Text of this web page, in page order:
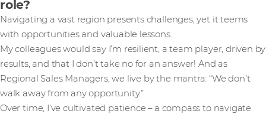
role?
Navigating a vast region presents challenges, yet it teems
with opportunities and valuable lessons.
My colleagues would say I’m resilient, a team player, driven by
results, and that I don’t take no for an answer! And as
Regional Sales Managers, we live by the mantra: “We don’t
walk away from any opportunity.”
Over time, I’ve cultivated patience – a compass to navigate